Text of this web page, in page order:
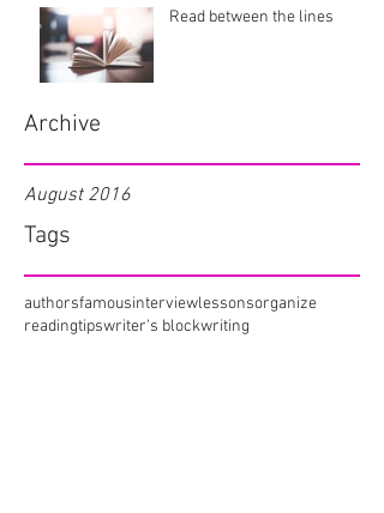
Read between the lines
Archive
August 2016
Tags
authorsfamousinterviewlessonsorganize
readingtipswriter's blockwriting